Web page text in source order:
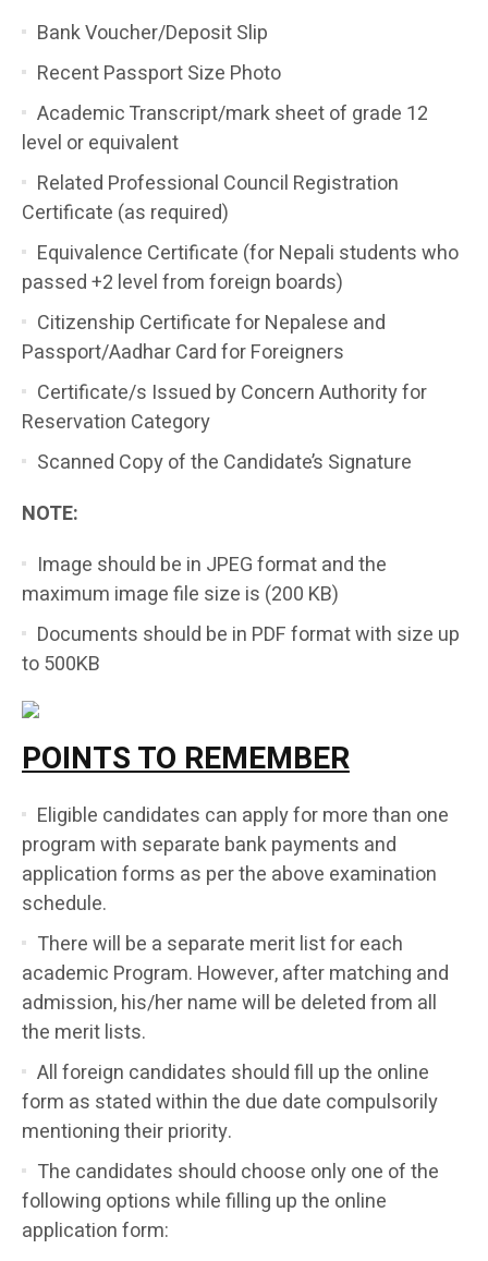
Bank Voucher/Deposit Slip
Recent Passport Size Photo
Academic Transcript/mark sheet of grade 12
level or equivalent
Related Professional Council Registration
Certificate (as required)
Equivalence Certificate (for Nepali students who
passed +2 level from foreign boards)
Citizenship Certificate for Nepalese and
Passport/Aadhar Card for Foreigners
Certificate/s Issued by Concern Authority for
Reservation Category
Scanned Copy of the Candidate’s Signature
NOTE:
Image should be in JPEG format and the
maximum image file size is (200 KB)
Documents should be in PDF format with size up
to 500KB
POINTS TO REMEMBER
Eligible candidates can apply for more than one
program with separate bank payments and
application forms as per the above examination
schedule.
There will be a separate merit list for each
academic Program. However, after matching and
admission, his/her name will be deleted from all
the merit lists.
All foreign candidates should fill up the online
form as stated within the due date compulsorily
mentioning their priority.
The candidates should choose only one of the
following options while filling up the online
application form: